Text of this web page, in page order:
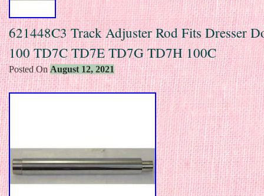
621448C3 Track Adjuster Rod Fits Dresser
100 TD7C TD7E TD7G TD7H 100C
Posted OnAugust 12, 2021